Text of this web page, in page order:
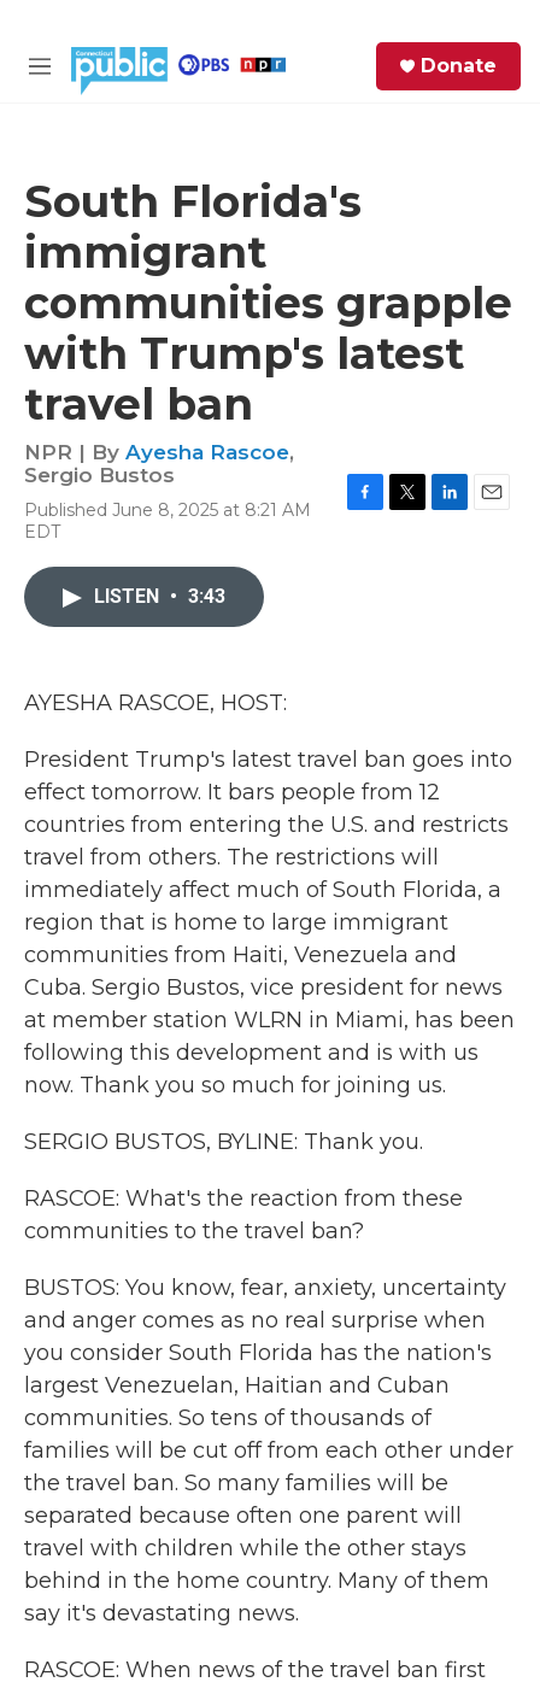
M
Donate
South Florida's
immigrant
communities grapple
with Trump's latest
travel ban
NPR | By Ayesha Rascoe,
Sergio Bustos
Published June 8, 2025 at 8:21 AM
EDT
LISTEN • 3:43
AYESHA RASCOE, HOST:
President Trump's latest travel ban goes into
effect tomorrow. It bars people from 12
countries from entering the U.S. and restricts
travel from others. The restrictions will
immediately affect much of South Florida, a
region that is home to large immigrant
communities from Haiti, Venezuela and
Cuba. Sergio Bustos, vice president for news
at member station WLRN in Miami, has been
following this development and is with us
now. Thank you so much for joining us.
SERGIO BUSTOS, BYLINE: Thank you.
RASCOE: What's the reaction from these
communities to the travel ban?
BUSTOS: You know, fear, anxiety, uncertainty
and anger comes as no real surprise when
you consider South Florida has the nation's
largest Venezuelan, Haitian and Cuban
communities. So tens of thousands of
families will be cut off from each other under
the travel ban. So many families will be
separated because often one parent will
travel with children while the other stays
behind in the home country. Many of them
say it's devastating news.
RASCOE: When news of the travel ban first